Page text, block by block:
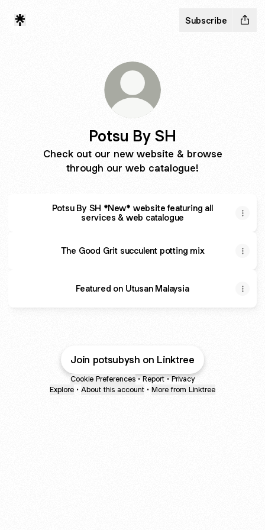
Subscribe
Potsu By SH
Check out our new website & browse
through our web catalogue!
Potsu By SH *New* website featuring all
services & web catalogue
The Good Grit succulent potting mix
Featured on Utusan Malaysia
Join potsubysh on Linktree
Cookie Preferences • Report • Privacy
Explore • About this account • More from Linktree